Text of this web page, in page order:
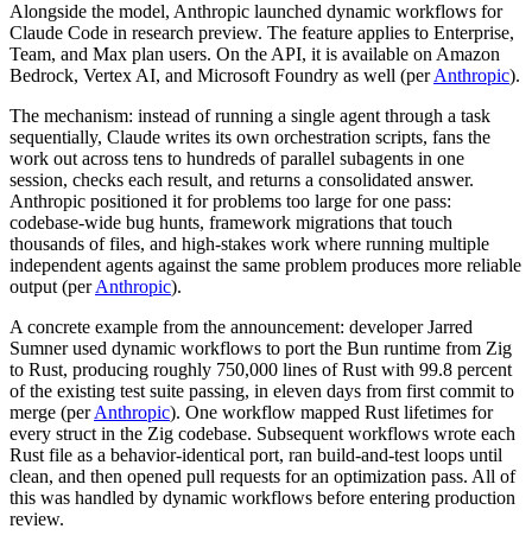
Alongside the model, Anthropic launched dynamic workflows for
Claude Code in research preview. The feature applies to Enterprise,
Team, and Max plan users. On the API, it is available on Amazon
Bedrock, Vertex AI, and Microsoft Foundry as well (perAnthropic).
The mechanism: instead of running a single agent through a task
sequentially, Claude writes its own orchestration scripts, fans the
work out across tens to hundreds of parallel subagents in one
session, checks each result, and returns a consolidated answer.
Anthropic positioned it for problems too large for one pass:
codebase-wide bug hunts, framework migrations that touch
thousands of files, and high-stakes work where running multiple
independent agents against the same problem produces more reliable
output (perAnthropic).
A concrete example from the announcement: developer Jarred
Sumner used dynamic workflows to port the Bun runtime from Zig
to Rust, producing roughly 750,000 lines of Rust with 99.8 percent
of the existing test suite passing, in eleven days from first commit to
merge (perAnthropic). One workflow mapped Rust lifetimes for
every struct in the Zig codebase. Subsequent workflows wrote each
Rust file as a behavior-identical port, ran build-and-test loops until
clean, and then opened pull requests for an optimization pass. All of
this was handled by dynamic workflows before entering production
review.